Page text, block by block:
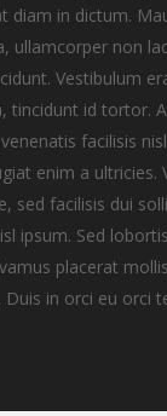
diam in dictum.
ullamcorper non
Vestibulum
tincidunt id tortor.
facilisis
enim a ultricies.
sed facilisis dui
ipsum. Sed
placerat
Duis in orci eu orci